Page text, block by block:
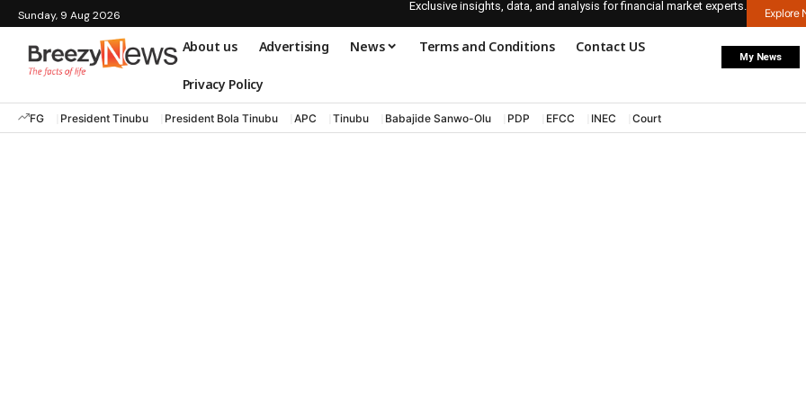
Sunday, 9 Aug 2026
Exclusive insights, data, and analysis for financial market experts.
Explore
About us Advertising News Terms and Conditions Contact US
Privacy Policy
My News
FG President Tinubu President Bola Tinubu APC Tinubu Babajide Sanwo-Olu PDP EFCC INEC Court